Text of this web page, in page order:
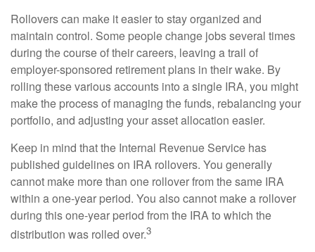
Rollovers can make it easier to stay organized and
maintain control. Some people change jobs several times
during the course of their careers, leaving a trail of
employer-sponsored retirement plans in their wake. By
rolling these various accounts into a single IRA, you might
make the process of managing the funds, rebalancing your
portfolio, and adjusting your asset allocation easier.
Keep in mind that the Internal Revenue Service has
published guidelines on IRA rollovers. You generally
cannot make more than one rollover from the same IRA
within a one-year period. You also cannot make a rollover
during this one-year period from the IRA to which the
distribution was rolled over.3